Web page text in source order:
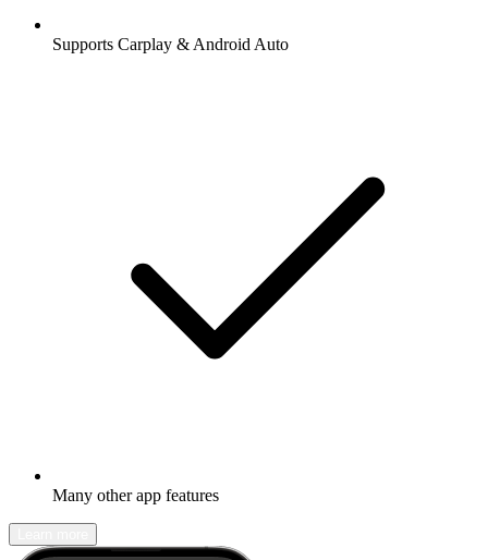
Supports Carplay & Android Auto
Many other app features